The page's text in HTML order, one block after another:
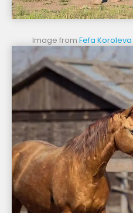
Image from Fefa Koroleva